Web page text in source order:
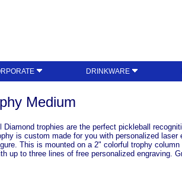
DRINKWARE
Medium
trophies are the perfect pickleball
is custom made for you with personalized
This is mounted on a 2" colorful trophy
up to three lines of free personalized engraving.